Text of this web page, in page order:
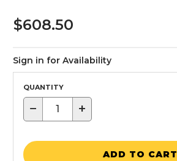
$608.50
Sign in for Availability
QUANTITY
− +
ADD TO CART